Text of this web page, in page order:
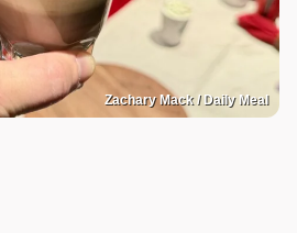
Zachary Mack / Daily Meal